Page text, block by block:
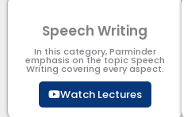
Speech Writing
In this category, Parminder
emphasis on the topic Speech
Writing covering every aspect.
Watch Lectures